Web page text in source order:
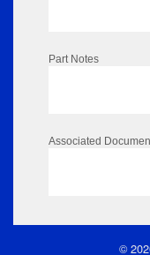
Part Notes
Associated
©